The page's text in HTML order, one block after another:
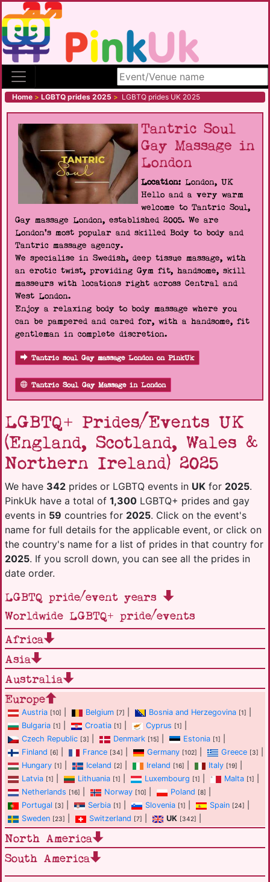
Search site
Home > LGBTQ prides 2025 > LGBTQ prides UK 2025
Tantric Soul
Gay Massage in
London
Location: London, UK
Hello and a very warm
welcome to Tantric Soul,
Gay massage London, established 2005. We are
London's most popular and skilled Body to body and
Tantric massage agency.
We specialise in Swedish, deep tissue massage, with
an erotic twist, providing Gym fit, handsome, skill
masseurs with locations right across Central and
West London.
Enjoy a relaxing body to body massage where you
can be pampered and cared for, with a handsome, fit
gentleman in complete discretion.
Tantric soul Gay massage London on PinkUk
Tantric Soul Gay Massage in London
LGBTQ+ Prides/Events UK
(England, Scotland, Wales &
Northern Ireland) 2025
We have 342 prides or LGBTQ events in UK for 2025.
PinkUk have a total of 1,300 LGBTQ+ prides and gay
events in 59 countries for 2025. Click on the event's
name for full details for the applicable event, or click on
the country's name for a list of prides in that country for
2025. If you scroll down, you can see all the prides in
date order.
LGBTQ pride/event years
Worldwide LGBTQ+ pride/events
Africa
Asia
Australia
Europe
Austria [10] Belgium [7] Bosnia and Herzegovina [1]
Bulgaria [1] Croatia [1] Cyprus [1]
Czech Republic [3] Denmark [15] Estonia [1]
Finland [6] France [34] Germany [102] Greece [3]
Hungary [1] Iceland [2] Ireland [16] Italy [19]
Latvia [1] Lithuania [1] Luxembourg [1] Malta [1]
Netherlands [16] Norway [10] Poland [8]
Portugal [3] Serbia [1] Slovenia [1] Spain [24]
Sweden [23] Switzerland [7] UK [342]
North America
South America